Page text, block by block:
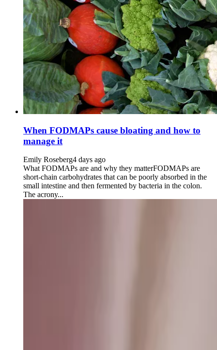
When FODMAPs cause bloating and how to
manage it
Emily Roseberg4 days ago
What FODMAPs are and why they matterFODMAPs are
short-chain carbohydrates that can be poorly absorbed in the
small intestine and then fermented by bacteria in the colon.
The acrony...